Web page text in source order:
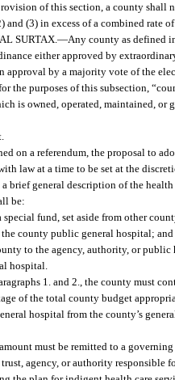
of this section, a county shall
and (3) in excess of a combined rate
SURTAX.—Any county as defined
either approved by
by a majority vote of the
the purposes of this subsection,
is owned, operated, maintained, or
on a referendum, the proposal to
law at a time to be set at the
brief general description of the
be:
fund, set aside from other
county public general hospital; and
to the agency, authority, or public
hospital.
1. and 2., the county must
of the total county budget
hospital from the county’s
must be remitted to a
agency, or authority responsible